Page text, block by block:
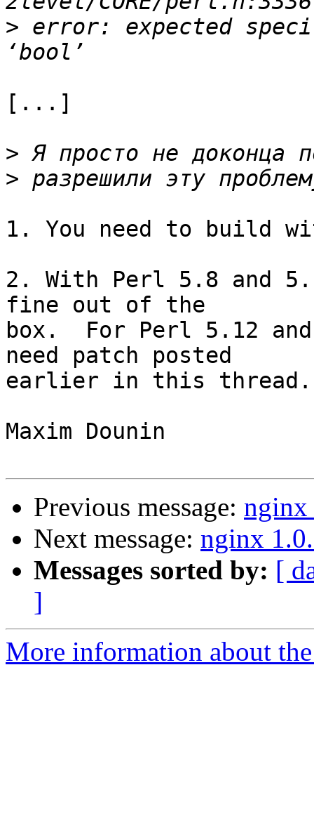
> error: expected
[...]
>
>
1. You need to build
2. With Perl 5.8 and
fine out of the
box.  For Perl 5.12
need patch posted
earlier in this thread.
Maxim Dounin
Previous message: nginx
Next message: nginx
Messages sorted by: [
]
More information about